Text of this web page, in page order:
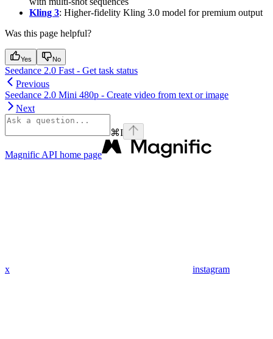
Kling 3: Higher-fidelity Kling 3.0 model for premium output
Was this page helpful?
Yes No
Seedance 2.0 Fast - Get task status
Previous
Seedance 2.0 Mini 480p - Create video from text or image
Next
⌘I
Magnific API home page
x instagram